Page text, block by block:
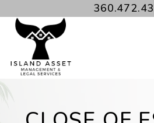
Skip to main content